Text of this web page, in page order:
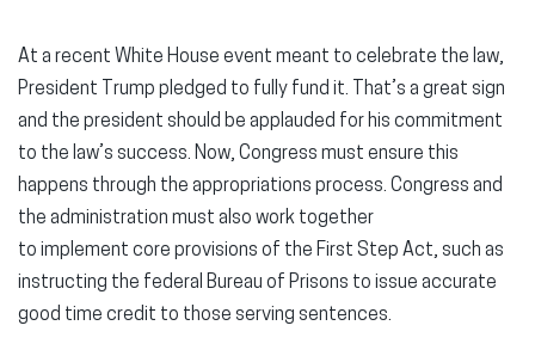
At a recent White House event meant to celebrate the law,
President Trump pledged to fully fund it. That’s a great sign
and the president should be applauded for his commitment
to the law’s success. Now, Congress must ensure this
happens through the appropriations process. Congress and
the administration must also work together
to implement core provisions of the First Step Act, such as
instructing the federal Bureau of Prisons to issue accurate
good time credit to those serving sentences.